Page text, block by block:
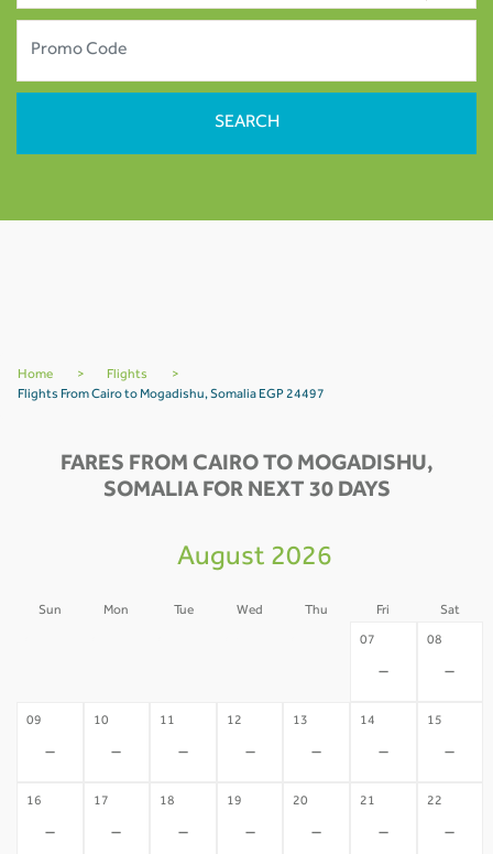
Home > Flights
>
Flights From Cairo to Mogadishu, Somalia EGP 24497
FARES FROM CAIRO TO MOGADISHU,
SOMALIA FOR NEXT 30 DAYS
August 2026
Sun Mon Tue Wed Thu Fri Sat
07
-
08
-
09
-
10
-
11
-
12
-
13
-
14
-
15
-
16
-
17
-
18
-
19
-
20
-
21
-
22
-